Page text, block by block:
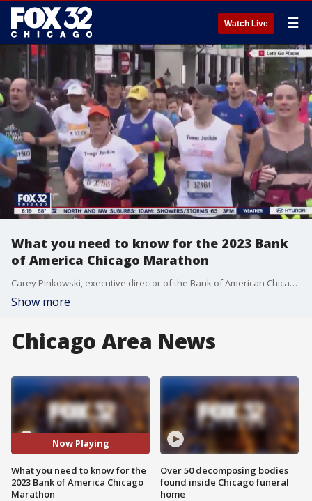
Watch Live ☰
What you need to know for the 2023 Bank
of America Chicago Marathon
Carey Pinkowski, executive director of the Bank of American Chicago Marathon, talks about everything you need to know about this year's event.
Show more
Chicago Area News
Now Playing
What you need to know for the
2023 Bank of America Chicago
Marathon
Over 50 decomposing bodies
found inside Chicago funeral
home